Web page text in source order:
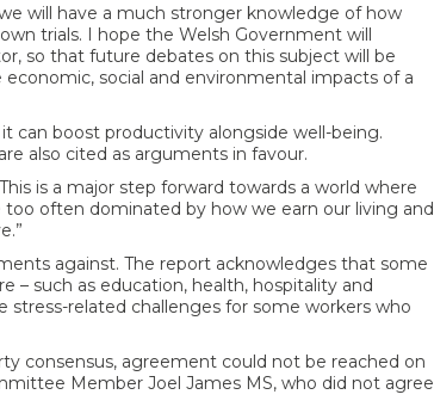
will have a much stronger knowledge of how
trials. I hope the Welsh Government will
so that future debates on this subject will be
social and environmental impacts of a
can boost productivity alongside well-being.
also cited as arguments in favour.
is a major step forward towards a world where
often dominated by how we earn our living and
against. The report acknowledges that some
– such as education, health, hospitality and
stress-related challenges for some workers who
consensus, agreement could not be reached on
Member Joel James MS, who did not agree